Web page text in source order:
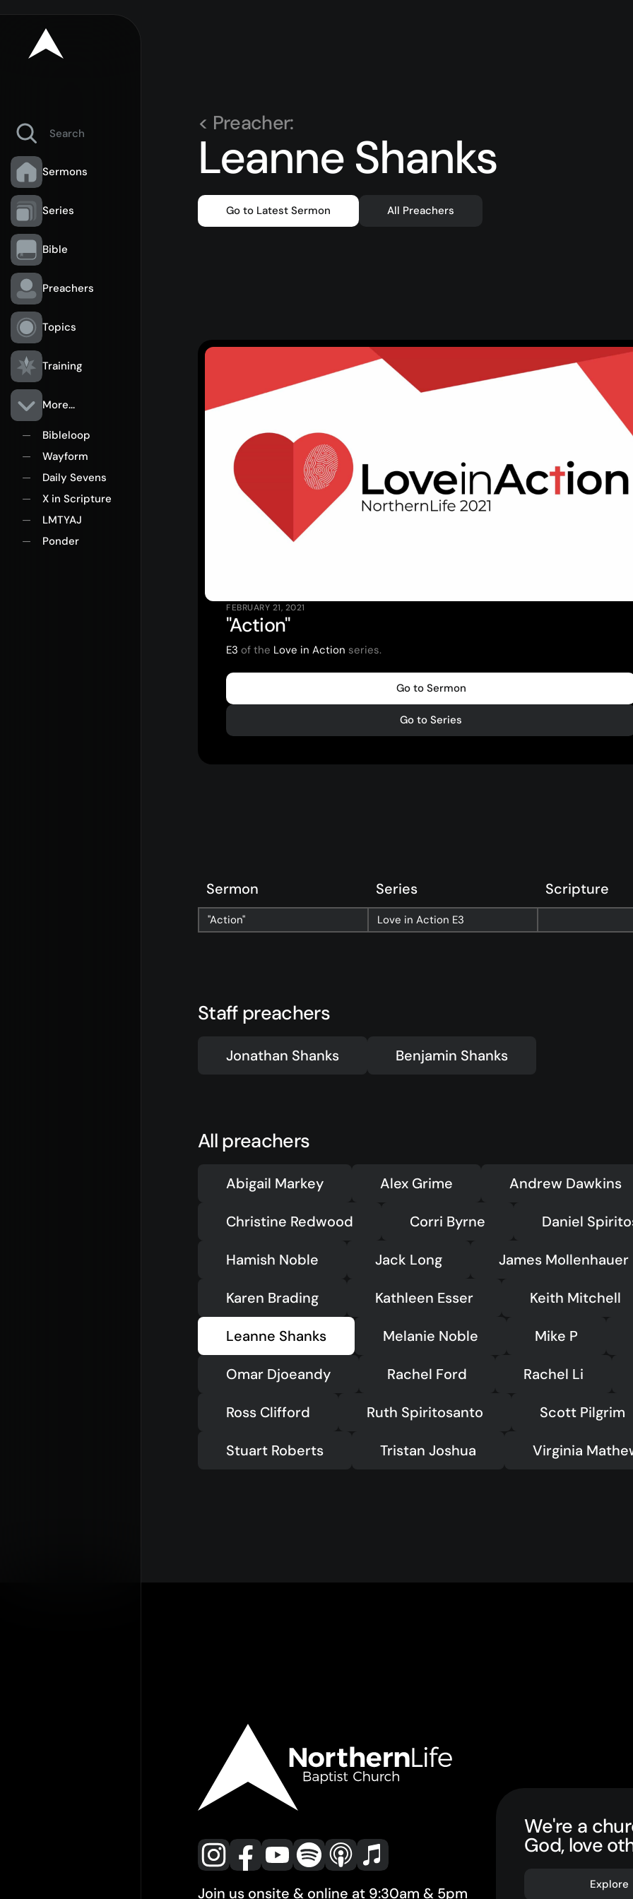
Rego for YA Retreat 2026
Connect
Connect
LifeHubs
Church Online >
Ministries
Playgroup (0-4)
Safe Church
Sermons
Series
Bible
Preachers
Topics
Training
More...
—
Bibleloop
—
Wayform
—
Daily Sevens
—
X in Scripture
—
LMTYAJ
—
Ponder
< Preacher:
Leanne Shanks
Go to Latest Sermon All Preachers
FEBRUARY 21, 2021
"Action"
E3 of the Love in Action series.
Go to Sermon
Go to Series
Sermon Series Scripture
"Action" Love in Action E3
Staff preachers
Jonathan Shanks Benjamin Shanks
All preachers
Abigail Markey Alex Grime Andrew Dawkins
Christine Redwood Corri Byrne Daniel
Hamish Noble Jack Long James Mollenhauer
Karen Brading Kathleen Esser Keith Mitchell
Leanne Shanks Melanie Noble Mike P
Omar Djoeandy Rachel Ford Rachel Li
Ross Clifford Ruth Spiritosanto Scott Pilgrim
Stuart Roberts Tristan Joshua Virginia
Join us onsite & online at 9:30am & 5pm
We're a
God, love
Explore